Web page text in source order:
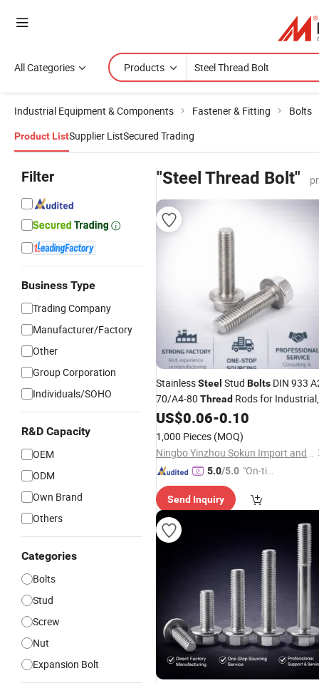
All Categories Products
Industrial Equipment & Components Fastener & Fitting Bolts
Product ListSupplier ListSecured Trading
Filter
Business Type
Trading Company
Manufacturer/Factory
Other
Group Corporation
Individuals/SOHO
R&D Capacity
OEM
ODM
Own Brand
Others
Categories
Bolts
Stud
Screw
Nut
Expansion Bolt
"Steel Thread Bolt"
StainlessSteel Stud Bolts DIN 933
70/A4-80 Thread Rods for Industrial,
Chemical & Food Grade Applications
US$0.06-0.10
1,000 Pieces (MOQ)
Ningbo Yinzhou Sokun Import and Export Co., Ltd.
5.0/5.0 "On-tim
ry"
Send Inquiry